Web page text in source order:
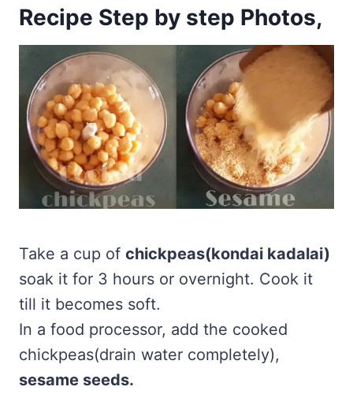
Recipe Step by step Photos,
Take a cup of chickpeas(kondai kadalai)
soak it for 3 hours or overnight. Cook it
till it becomes soft.
In a food processor, add the cooked
chickpeas(drain water completely),
sesame seeds.